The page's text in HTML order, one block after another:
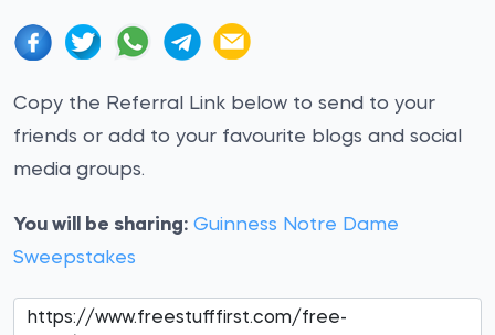
Copy the Referral Link below to send to your
friends or add to your favourite blogs and social
media groups.
You will be sharing: Guinness Notre Dame
Sweepstakes